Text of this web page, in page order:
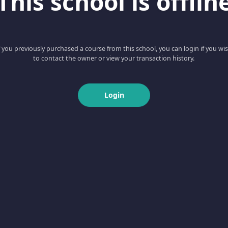
you previously purchased a course from this school, you can login if you
to contact the owner or view your transaction history.
Login